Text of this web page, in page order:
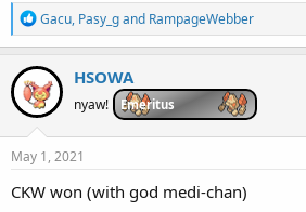
R
e
a
c
t
i
o
n
s
Gacu, Pasy_gand RampageWebber
HSOWA
nyaw! Emeritus
May 1, 2021
CKW won (with god medi-chan)